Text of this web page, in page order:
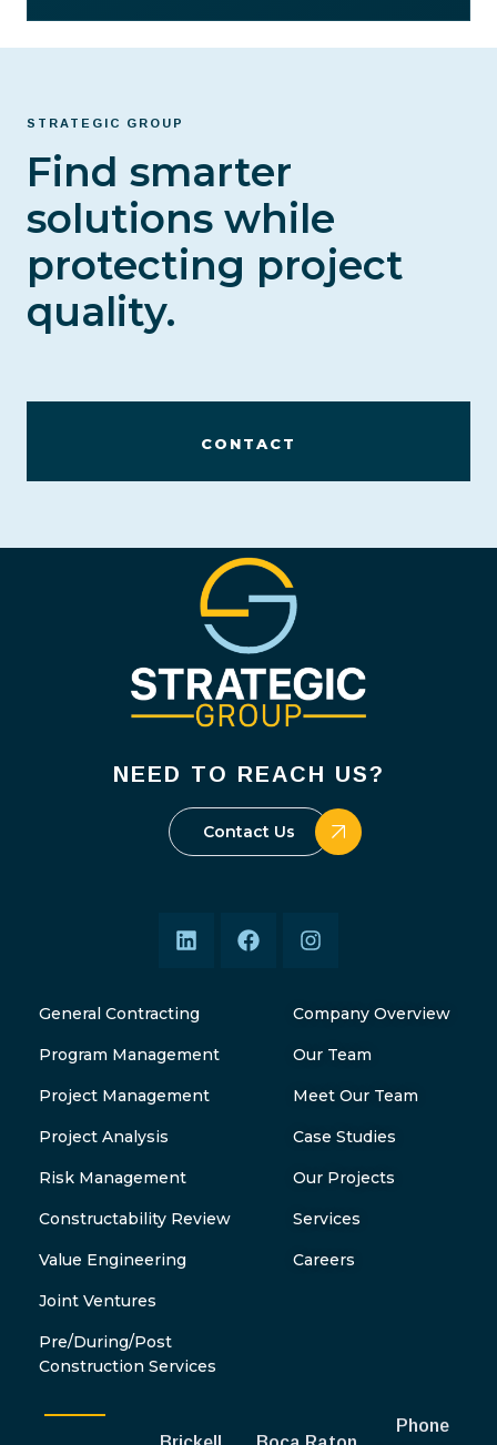
STRATEGIC GROUP
Find smarter
solutions while
protecting project
quality.
CONTACT
General Contracting
Program Management
Project Management
Project Analysis
Risk Management
Constructability Review
Value Engineering
Joint Ventures
Pre/During/Post
Construction Services
Company Overview
Our Team
Meet Our Team
Case Studies
Our Projects
Services
Careers
NEED TO REACH US?
Contact Us
Phone